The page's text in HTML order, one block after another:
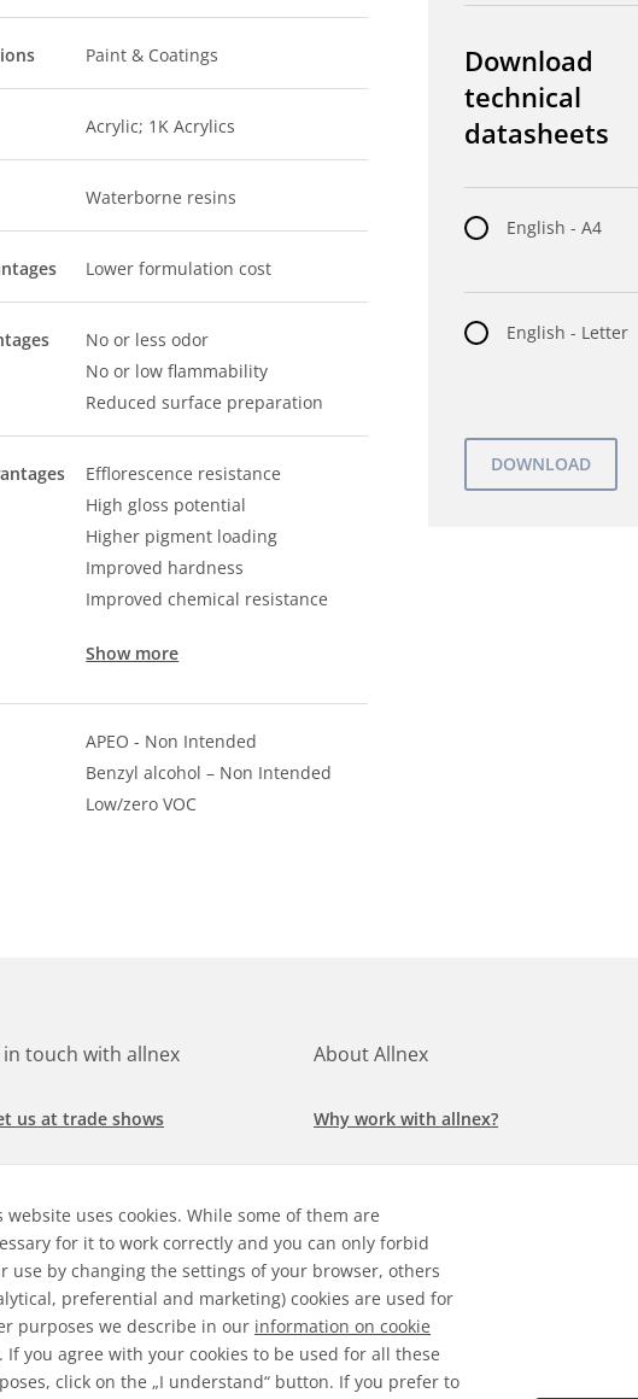
website uses cookies. While some of them are
for it to work correctly and you can only forbid
use by changing the settings of your browser, others
preferential and marketing) cookies are used for
purposes we describe in our information on cookie
. If you agree with your cookies to be used for all these
click on the „I understand“ button. If you prefer to
Paint & Coatings
Acrylic; 1K Acrylics
Waterborne resins
Lower formulation cost
No or less odor
No or low flammability
Reduced surface preparation
Efflorescence resistance
High gloss potential
Higher pigment loading
Improved hardness
Improved chemical resistance
Show more
APEO - Non Intended
Benzyl alcohol – Non Intended
Low/zero VOC
Download
technical
datasheets
English - A4
English - Letter
in touch with allnex
us at trade shows
for a job at allnex
our latest news
our markets &
About Allnex
Why work with allnex?
Management Team
Sustainability Report
Compliance Policy